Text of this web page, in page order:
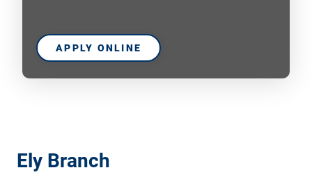
APPLY ONLINE
Ely Branch